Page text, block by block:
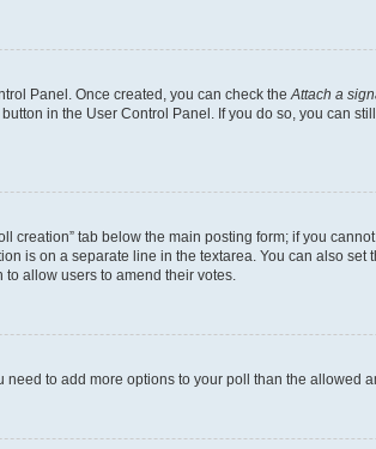
Panel. Once created, you can check the Attach a
in the User Control Panel. If you do so, you can
creation” tab below the main posting form; if you
is on a separate line in the textarea. You can also
allow users to amend their votes.
to add more options to your poll than the allowed